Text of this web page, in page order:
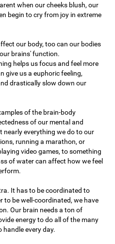
when our cheeks blush, our
begin to cry from joy in extreme
our body, too can our bodies
brains' function.
helps us focus and feel more
give us a euphoric feeling,
drastically slow down our
of the brain-body
of our mental and
nearly everything we do to our
running a marathon, or
video games, to something
of water can affect how we feel
It has to be coordinated to
to be well-coordinated, we have
Our brain needs a ton of
energy to do all of the many
every day.